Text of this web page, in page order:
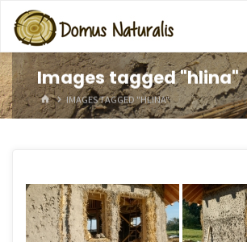
Images tagged "hlina"
HOMEIMAGES TAGGED "HLINA"